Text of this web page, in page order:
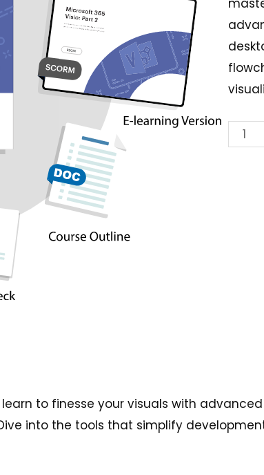
learn to finesse your visuals with
into the tools that simplify